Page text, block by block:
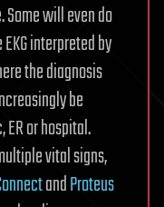
will even do
interpreted by
the diagnosis
be
or hospital.
vital signs,
andProteus